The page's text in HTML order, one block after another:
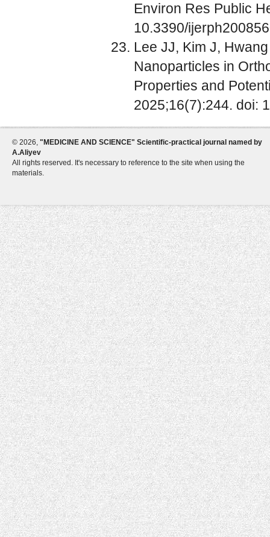
Environ Res Public
10.3390/
Lee JJ, Kim J,
Nanoparticles in
Properties and
2025;16(7):244. doi:
© 2026, "MEDICINE AND SCIENCE" Scientific-practical journal named by
A.Aliyev
All rights reserved. It's necessary to reference to the site when using the
materials.